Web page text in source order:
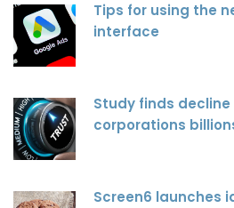
Tips for using the
interface
Study finds decline
corporations
Screen6 launches